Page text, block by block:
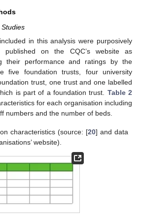
in this analysis were purposively
published on the CQC’s website as
their performance and ratings by the
five foundation trusts, four university
trust, one trust and one labelled
is part of a foundation trust. Table 2
for each organisation including
numbers and the number of beds.
characteristics (source: [20] and data
website).